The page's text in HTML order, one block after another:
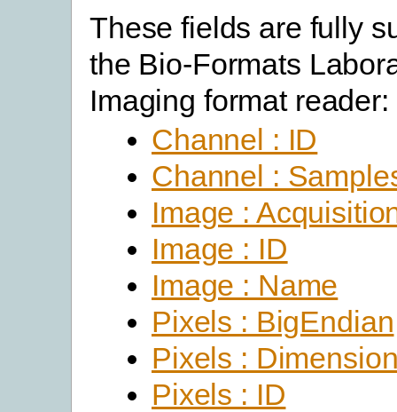
These fields are fully
the Bio-Formats
Imaging format reader:
Channel : ID
Channel :
Image :
Image : ID
Image : Name
Pixels : BigEndian
Pixels :
Pixels : ID